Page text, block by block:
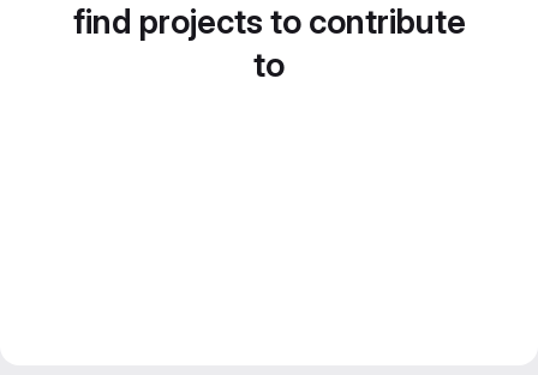
find projects to contribute
to